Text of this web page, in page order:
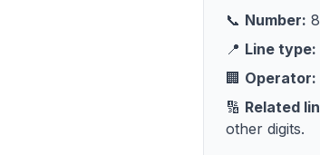
📞 Number:
📍 Line type:
🏢 Operator:
🔢 Related
other digits.